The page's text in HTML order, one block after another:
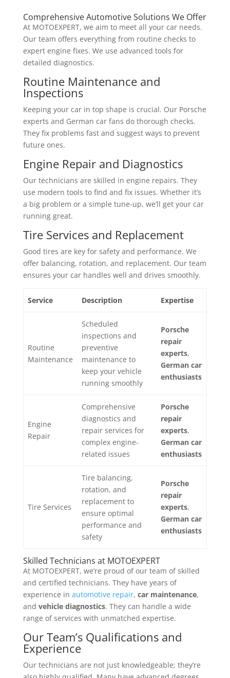
Comprehensive Automotive Solutions We Offer
At MOTOEXPERT, we aim to meet all your car needs.
Our team offers everything from routine checks to
expert engine fixes. We use advanced tools for
detailed diagnostics.
Routine Maintenance and
Inspections
Keeping your car in top shape is crucial. Our Porsche
experts and German car fans do thorough checks.
They fix problems fast and suggest ways to prevent
future ones.
Engine Repair and Diagnostics
Our technicians are skilled in engine repairs. They
use modern tools to find and fix issues. Whether it’s
a big problem or a simple tune-up, we’ll get your car
running great.
Tire Services and Replacement
Good tires are key for safety and performance. We
offer balancing, rotation, and replacement. Our team
ensures your car handles well and drives smoothly.
Service Description Expertise
Routine
Maintenance
Scheduled
inspections and
preventive
maintenance to
keep your vehicle
running smoothly
Porsche
repair
experts,
German car
enthusiasts
Engine
Repair
Comprehensive
diagnostics and
repair services for
complex engine-
related issues
Porsche
repair
experts,
German car
enthusiasts
Tire Services
Tire balancing,
rotation, and
replacement to
ensure optimal
performance and
safety
Porsche
repair
experts,
German car
enthusiasts
Skilled Technicians at MOTOEXPERT
At MOTOEXPERT, we’re proud of our team of skilled
and certified technicians. They have years of
experience in automotive repair, car maintenance,
and vehicle diagnostics. They can handle a wide
range of services with unmatched expertise.
Our Team’s Qualifications and
Experience
Our technicians are not just knowledgeable; they’re